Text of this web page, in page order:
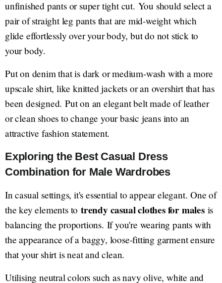
unfinished pants or super tight cut. You should select a
pair of straight leg pants that are mid-weight which
glide effortlessly over your body, but do not stick to
your body.
Put on denim that is dark or medium-wash with a more
upscale shirt, like knitted jackets or an overshirt that has
been designed. Put on an elegant belt made of leather
or clean shoes to change your basic jeans into an
attractive fashion statement.
Exploring the Best Casual Dress
Combination for Male Wardrobes
In casual settings, it's essential to appear elegant. One of
the key elements totrendy casual clothes for malesis
balancing the proportions. If you're wearing pants with
the appearance of a baggy, loose-fitting garment ensure
that your shirt is neat and clean.
Utilising neutral colors such as navy olive, white and